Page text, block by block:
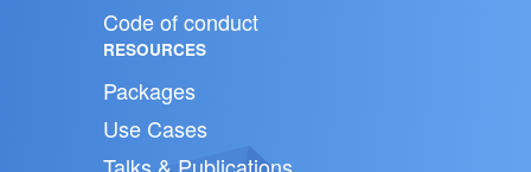
Code of conduct
RESOURCES
Packages
Use Cases